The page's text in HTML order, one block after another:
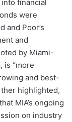
financial
were
and Poor’s
and
by Miami-
is “more
and best-
highlighted,
MIA’s ongoing
on industry